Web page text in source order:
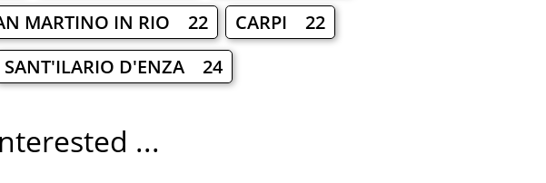
MARTINO IN RIO 22
CARPI 22
SANT'ILARIO D'ENZA 24
...